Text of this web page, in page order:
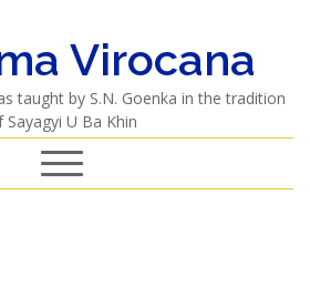
Virocana
taught by S.N. Goenka in the tradition
Sayagyi U Ba Khin